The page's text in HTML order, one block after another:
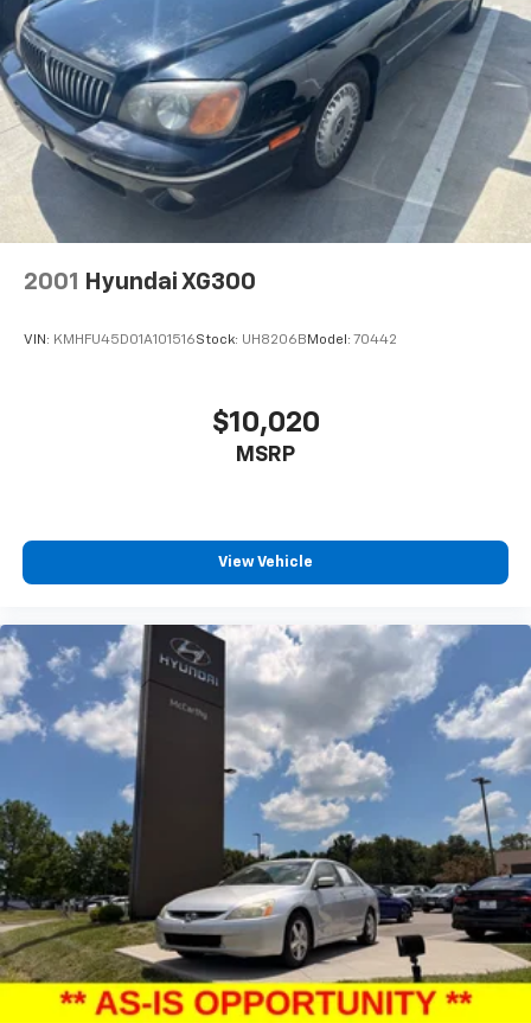
2001 Hyundai XG300
VIN: KMHFU45D01A101516Stock: UH8206BModel: 70442
$10,020
MSRP
View Vehicle